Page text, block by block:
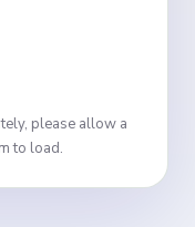
please allow a
to load.